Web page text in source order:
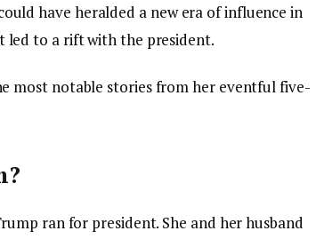
have heralded a new era of influence in
led to a rift with the president.
most notable stories from her eventful five-
ran for president. She and her husband